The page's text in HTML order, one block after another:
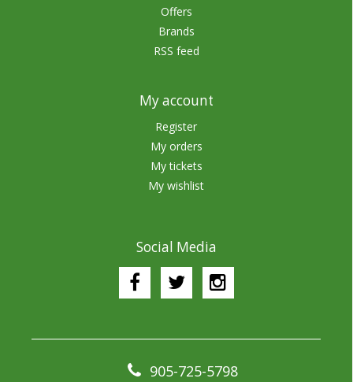
Offers
Brands
RSS feed
My account
Register
My orders
My tickets
My wishlist
Social Media
905-725-5798